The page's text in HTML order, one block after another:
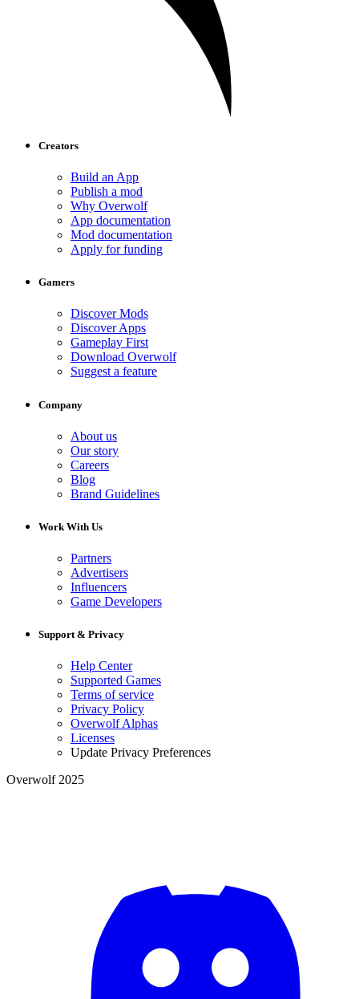
Creators
Build an App
Publish a mod
Why Overwolf
App documentation
Mod documentation
Apply for funding
Gamers
Discover Mods
Discover Apps
Gameplay First
Download Overwolf
Suggest a feature
Company
About us
Our story
Careers
Blog
Brand Guidelines
Work With Us
Partners
Advertisers
Influencers
Game Developers
Support & Privacy
Help Center
Supported Games
Terms of service
Privacy Policy
Overwolf Alphas
Licenses
Update Privacy Preferences
Overwolf 2025